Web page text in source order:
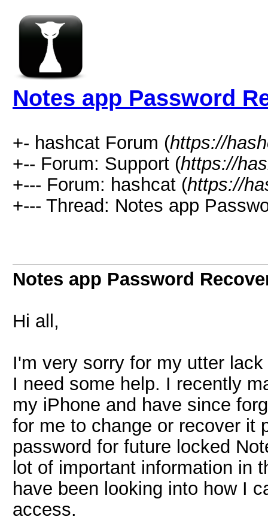
Notes app Password
+- hashcat Forum (https://
+-- Forum: Support (https://
+--- Forum: hashcat (https://
+--- Thread: Notes app
Notes app Password
Hi all,
I'm very sorry for my utter
I need some help. I recently
my iPhone and have since
for me to change or recover it
password for future locked
lot of important information in
have been looking into how I
access.